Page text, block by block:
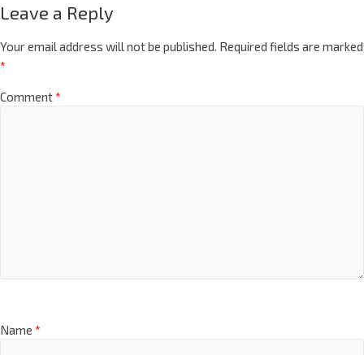
Leave a Reply
Your email address will not be published. Required fields are marked
*
Comment*
Name *